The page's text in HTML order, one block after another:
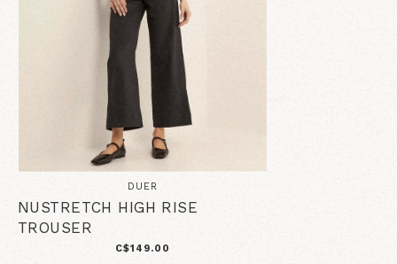
DUER
NUSTRETCH HIGH RISE
TROUSER
C$149.00